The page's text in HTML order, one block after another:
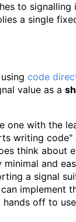
to
a single
code
value as a
one with the
writing
think about
and
a signal
implement
off to